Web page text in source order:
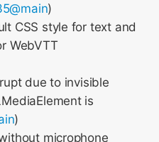
)
CSS style for text and
WebVTT
due to invisible
is
)
microphone